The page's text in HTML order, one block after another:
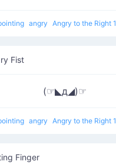
angry Angry to the Right 1
Fist
(☞◣д◢)☞
angry Angry to the Right 1
Finger